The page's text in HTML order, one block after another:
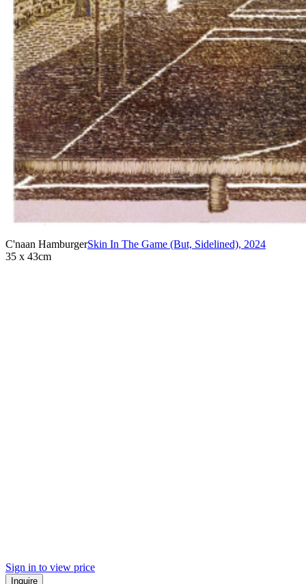
C'naan HamburgerSkin In The Game (But, Sidelined), 2024
35 x 43cm
Sign in to view price
Inquire